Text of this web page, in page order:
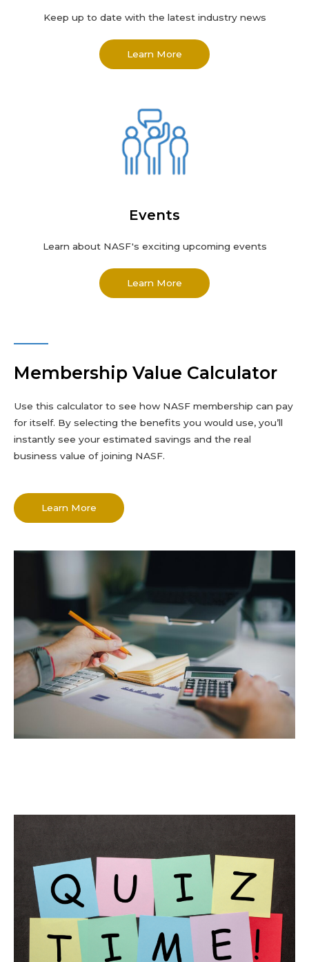
Keep up to date with the latest industry news
Learn More
Events
Learn about NASF's exciting upcoming events
Learn More
Membership Value Calculator
Use this calculator to see how NASF membership can pay
for itself. By selecting the benefits you would use, you’ll
instantly see your estimated savings and the real
business value of joining NASF.
Learn More